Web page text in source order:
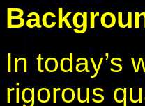
In today’s
rigorous